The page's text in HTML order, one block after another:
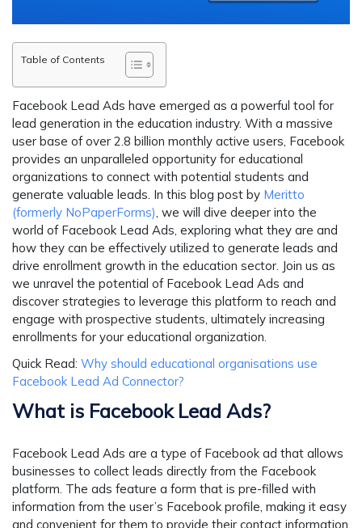
Table of Contents
Facebook Lead Ads have emerged as a powerful tool for
lead generation in the education industry. With a massive
user base of over 2.8 billion monthly active users, Facebook
provides an unparalleled opportunity for educational
organizations to connect with potential students and
generate valuable leads. In this blog post by Meritto
(formerly NoPaperForms), we will dive deeper into the
world of Facebook Lead Ads, exploring what they are and
how they can be effectively utilized to generate leads and
drive enrollment growth in the education sector. Join us as
we unravel the potential of Facebook Lead Ads and
discover strategies to leverage this platform to reach and
engage with prospective students, ultimately increasing
enrollments for your educational organization.
Quick Read: Why should educational organisations use
Facebook Lead Ad Connector?
What is Facebook Lead Ads?
Facebook Lead Ads are a type of Facebook ad that allows
businesses to collect leads directly from the Facebook
platform. The ads feature a form that is pre-filled with
information from the user’s Facebook profile, making it easy
and convenient for them to provide their contact information